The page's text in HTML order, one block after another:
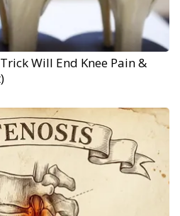
Will End Knee Pain &